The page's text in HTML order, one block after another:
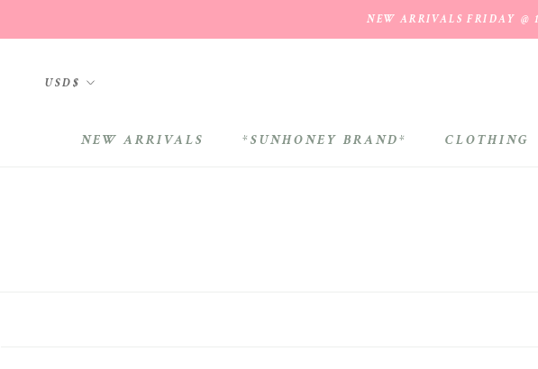
NEW ARRIVALS FRIDAY @
NEW ARRIVALS
*SUNHONEY BRAND* CLOTHING
Currency
USD$